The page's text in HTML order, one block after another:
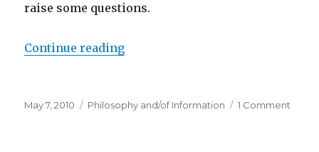
raise some questions.
Continue reading“Dissecting the General
Posted
May 7, 2010 Categories
Philosophy and/of Information 1 Comment